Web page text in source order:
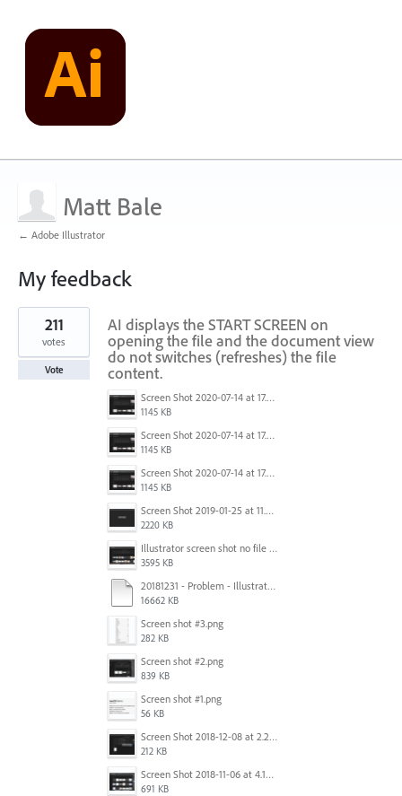
Matt Bale
← Adobe Illustrator
My feedback
3
results
found
AI displays the START SCREEN on
opening the file and the document view
do not switches (refreshes) the file
content.
Screen Shot 2020-07-14 at 17.49.47.png
1145 KB
Screen Shot 2020-07-14 at 17.49.47.png
1145 KB
Screen Shot 2020-07-14 at 17.49.47.png
1145 KB
Screen Shot 2019-01-25 at 11.35.51 AM.png
2220 KB
Illustrator screen shot no file visible.png
3595 KB
20181231 - Problem - Illustrator Launch Bug.mov
16662 KB
Screen shot #3.png
282 KB
Screen shot #2.png
839 KB
Screen shot #1.png
56 KB
Screen Shot 2018-12-08 at 2.26.27 PM.png
212 KB
Screen Shot 2018-11-06 at 4.14.25 PM.png
691 KB
211
votes
Vote